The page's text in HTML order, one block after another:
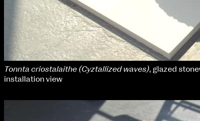
Tonnta criostalaithe (Cyztallized waves), glazed
installation view